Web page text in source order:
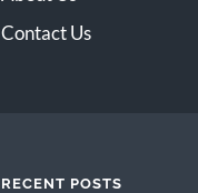
Contact Us
RECENT POSTS